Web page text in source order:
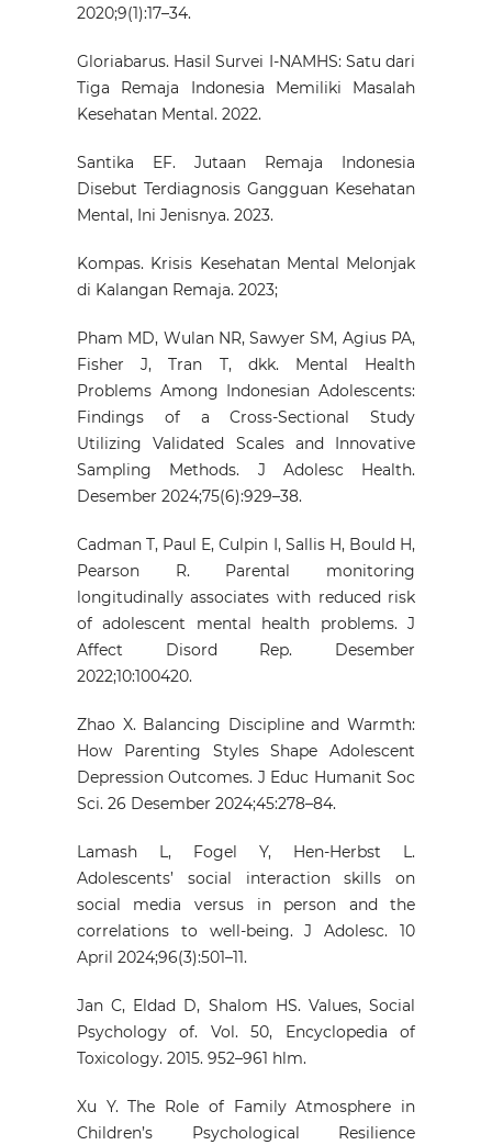
2020;9(1):17–34.
Gloriabarus. Hasil Survei I-NAMHS: Satu dari
Tiga Remaja Indonesia Memiliki Masalah
Kesehatan Mental. 2022.
Santika EF. Jutaan Remaja Indonesia
Disebut Terdiagnosis Gangguan Kesehatan
Mental, Ini Jenisnya. 2023.
Kompas. Krisis Kesehatan Mental Melonjak
di Kalangan Remaja. 2023;
Pham MD, Wulan NR, Sawyer SM, Agius PA,
Fisher J, Tran T, dkk. Mental Health
Problems Among Indonesian Adolescents:
Findings of a Cross-Sectional Study
Utilizing Validated Scales and Innovative
Sampling Methods. J Adolesc Health.
Desember 2024;75(6):929–38.
Cadman T, Paul E, Culpin I, Sallis H, Bould H,
Pearson R. Parental monitoring
longitudinally associates with reduced risk
of adolescent mental health problems. J
Affect Disord Rep. Desember
2022;10:100420.
Zhao X. Balancing Discipline and Warmth:
How Parenting Styles Shape Adolescent
Depression Outcomes. J Educ Humanit Soc
Sci. 26 Desember 2024;45:278–84.
Lamash L, Fogel Y, Hen‐Herbst L.
Adolescents’ social interaction skills on
social media versus in person and the
correlations to well‐being. J Adolesc. 10
April 2024;96(3):501–11.
Jan C, Eldad D, Shalom HS. Values, Social
Psychology of. Vol. 50, Encyclopedia of
Toxicology. 2015. 952–961 hlm.
Xu Y. The Role of Family Atmosphere in
Children’s Psychological Resilience